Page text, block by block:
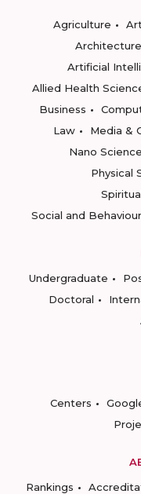
Agriculture
Architecture
Artificial
Allied Health
Business
Law
Media &
Nano
Physical
Social and
Undergraduate
Doctoral
Centers
Rankings